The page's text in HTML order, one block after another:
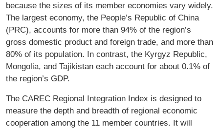
because the sizes of its member economies vary widely.
The largest economy, the People’s Republic of China
(PRC), accounts for more than 94% of the region’s
gross domestic product and foreign trade, and more than
80% of its population. In contrast, the Kyrgyz Republic,
Mongolia, and Tajikistan each account for about 0.1% of
the region’s GDP.
The CAREC Regional Integration Index is designed to
measure the depth and breadth of regional economic
cooperation among the 11 member countries. It will